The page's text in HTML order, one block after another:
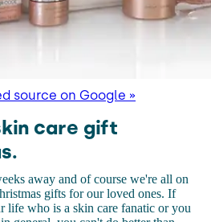
source on Google »
care gift
away and of course we're all on
gifts for our loved ones. If
life who is a skin care fanatic or you